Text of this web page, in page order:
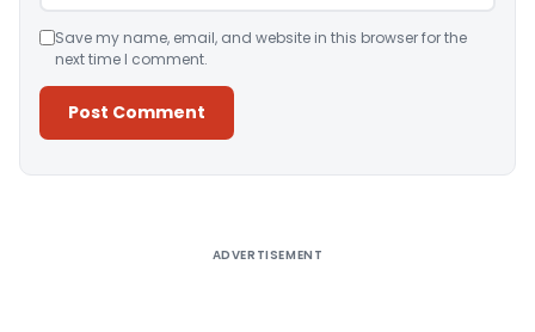
Save my name, email, and website in this browser for the
next time I comment.
ADVERTISEMENT